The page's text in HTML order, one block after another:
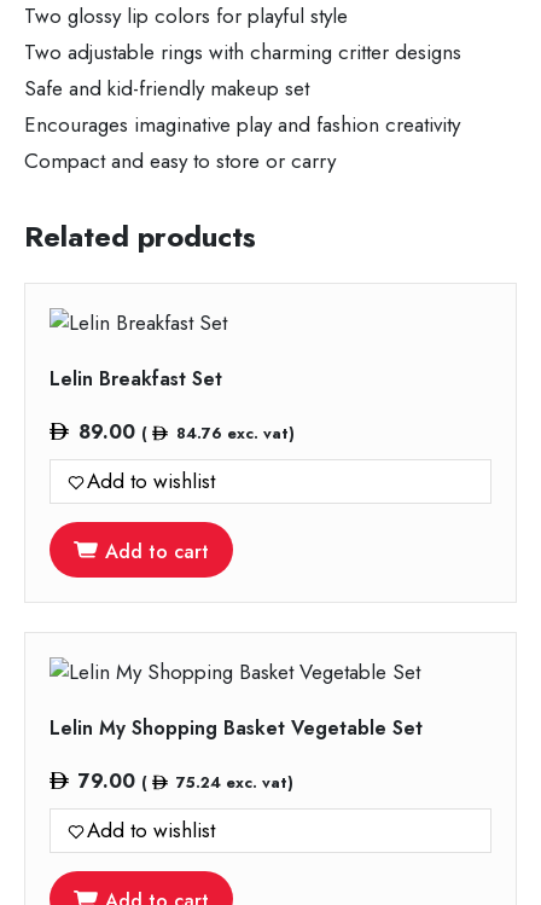
Two glossy lip colors for playful style
Two adjustable rings with charming critter designs
Safe and kid-friendly makeup set
Encourages imaginative play and fashion creativity
Compact and easy to store or carry
Related products
Lelin Breakfast Set
89.00 ( 84.76 exc. vat)
Add to wishlist
Add to cart
Lelin My Shopping Basket Vegetable Set
79.00 ( 75.24exc. vat)
Add to wishlist